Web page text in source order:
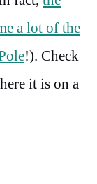
a lot of the
!). Check
it is on a